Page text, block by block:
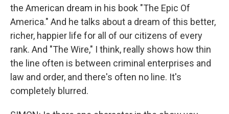
the American dream in his book "The Epic Of
America." And he talks about a dream of this better,
richer, happier life for all of our citizens of every
rank. And "The Wire," I think, really shows how thin
the line often is between criminal enterprises and
law and order, and there's often no line. It's
completely blurred.